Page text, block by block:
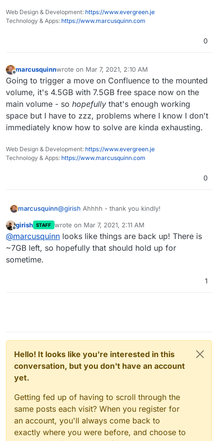
Web Design & Development: https://www.evergreen.je
Technology & Apps: https://www.marcusquinn.com
0
Offline
marcusquinnwrote on Mar 7, 2021, 2:10 AM
last edited by
Going to trigger a move on Confluence to the mounted
volume, it's 4.5GB with 7.5GB free space now on the
main volume - so hopefully that's enough working
space but I have to zzz, problems where I know I don't
immediately know how to solve are kinda exhausting.
Web Design & Development: https://www.evergreen.je
Technology & Apps: https://www.marcusquinn.com
0
marcusquinn@girish Ahhhh - thank you kindly!
I have an unused 1TB volume mounted, although
I'm not sure how much of the remaining free
space is used in the Move function, as I guess
that was killing it when I triggered to move the
girish STAFF wrote on Mar 7, 2021, 2:11 AM
last edited by
@marcusquinn looks like things are back up! There is
~7GB left, so hopefully that should hold up for
sometime.
1
Hello! It looks like you're interested in this
conversation, but you don't have an account
yet.
Getting fed up of having to scroll through the
same posts each visit? When you register for
an account, you'll always come back to
exactly where you were before, and choose to